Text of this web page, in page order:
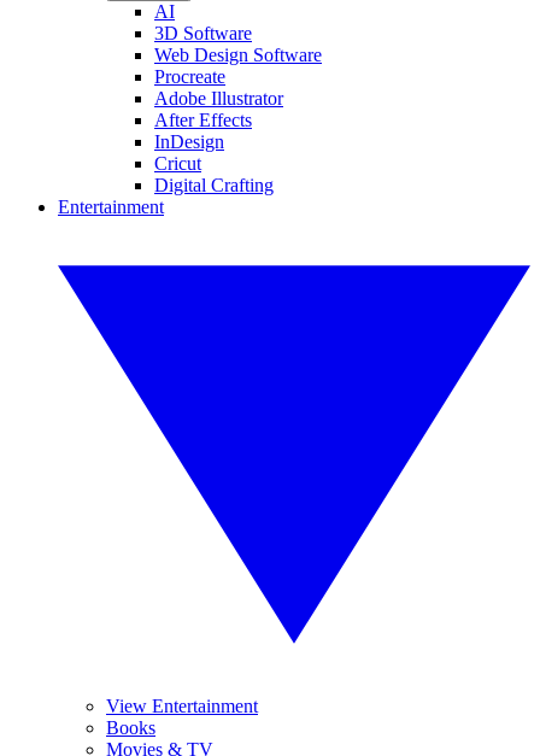
AI
3D Software
Web Design Software
Procreate
Adobe Illustrator
After Effects
InDesign
Cricut
Digital Crafting
Entertainment
View Entertainment
Books
Movies & TV